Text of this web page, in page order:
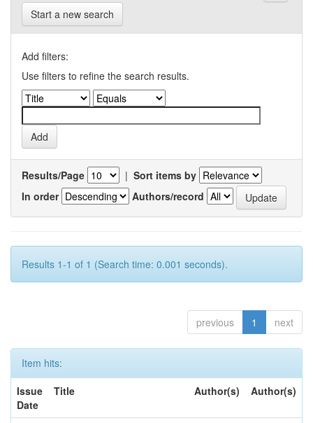
Start a new search
Add filters:
Use filters to refine the search results.
Results/Page | Sort items by
In order
Authors/record
Results 1-1 of 1 (Search time: 0.001 seconds).
previous 1 next
Item hits:
Issue
Date
Title Author(s) Author(s)